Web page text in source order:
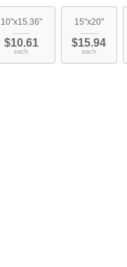
10"x15.36"
$10.61
each
15"x20"
$15.94
each